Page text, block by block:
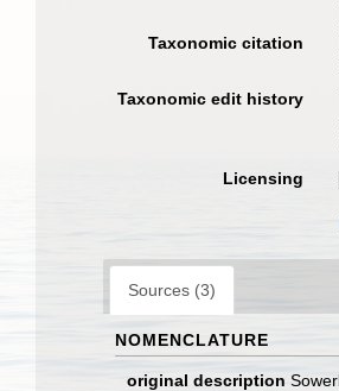
Taxonomic citation
Taxonomic edit history
Licensing
Sources (3)
NOMENCLATURE
original description